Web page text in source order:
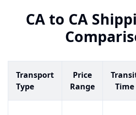
CAto CA
Transport
Type
Price
Range
Time